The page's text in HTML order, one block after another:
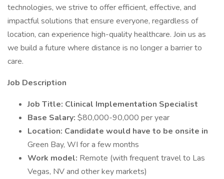
technologies, we strive to offer efficient, effective, and
impactful solutions that ensure everyone, regardless of
location, can experience high-quality healthcare. Join us as
we build a future where distance is no longer a barrier to
care.
Job Description
Job Title: Clinical Implementation Specialist
Base Salary: $80,000-90,000 per year
Location: Candidate would have to be onsite in
Green Bay, WI for a few months
Work model: Remote (with frequent travel to Las
Vegas, NV and other key markets)